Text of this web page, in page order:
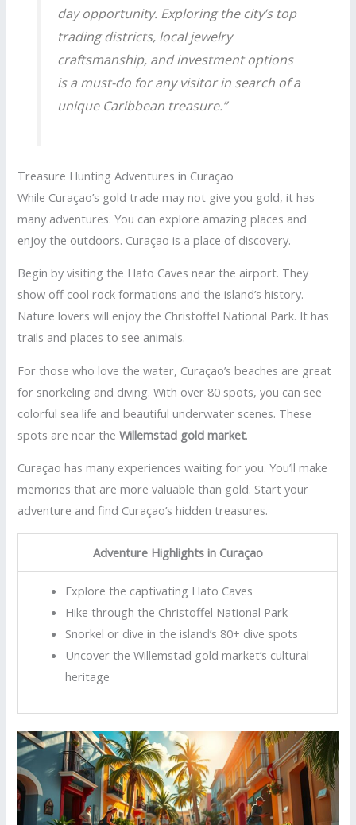
day opportunity. Exploring the city’s top
trading districts, local jewelry
craftsmanship, and investment options
is a must-do for any visitor in search of a
unique Caribbean treasure.”
Treasure Hunting Adventures in Curaçao
While Curaçao’s gold trade may not give you gold, it has
many adventures. You can explore amazing places and
enjoy the outdoors. Curaçao is a place of discovery.
Begin by visiting the Hato Caves near the airport. They
show off cool rock formations and the island’s history.
Nature lovers will enjoy the Christoffel National Park. It has
trails and places to see animals.
For those who love the water, Curaçao’s beaches are great
for snorkeling and diving. With over 80 spots, you can see
colorful sea life and beautiful underwater scenes. These
spots are near theWillemstad gold market.
Curaçao has many experiences waiting for you. You’ll make
memories that are more valuable than gold. Start your
adventure and find Curaçao’s hidden treasures.
Adventure Highlights in Curaçao
Explore the captivating Hato Caves
Hike through the Christoffel National Park
Snorkel or dive in the island’s 80+ dive spots
Uncover the Willemstad gold market’s cultural
heritage